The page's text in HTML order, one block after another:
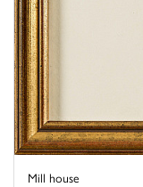
Mill house